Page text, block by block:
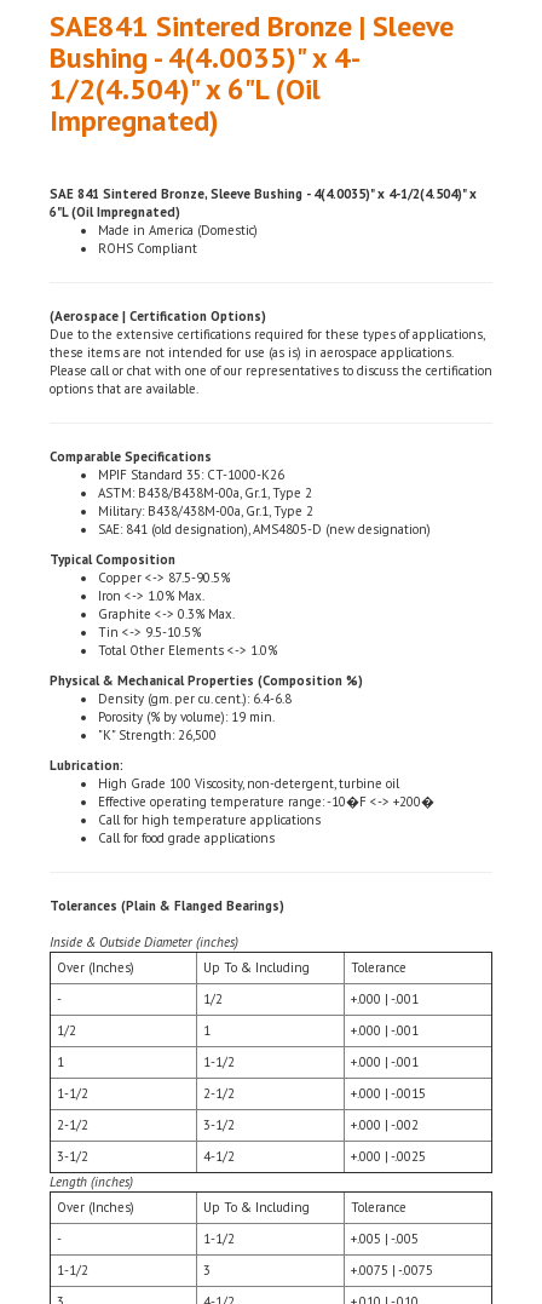
Bushing - 4(4.0035)" x 4-
1/2(4.504)" x 6"L (Oil
Impregnated)
Made in America (Domestic)
ROHS Compliant
these items are not intended for use (as is) in aerospace applications.
Please call or chat with one of our representatives to discuss the certification
options that are available.
ASTM: B438/B438M-00a, Gr.1, Type 2
Military: B438/438M-00a, Gr.1, Type 2
SAE: 841 (old designation), AMS4805-D (new designation)
Typical Composition
Iron <-> 1.0% Max.
Graphite <-> 0.3% Max.
Tin <-> 9.5-10.5%
Total Other Elements <-> 1.0%
Physical & Mechanical Properties (Composition %)
Porosity (% by volume): 19 min.
"K" Strength: 26,500
Lubrication:
Effective operating temperature range: -10�F <-> +200�
Call for high temperature applications
Call for food grade applications
Inside & Outside Diameter (inches)
Over (Inches)
Up To & Including
-
1/2
+.000 | -.001
1/2
1
+.000 | -.001
1
1-1/2
+.000 | -.001
1-1/2
2-1/2
+.000 | -.0015
2-1/2
3-1/2
+.000 | -.002
3-1/2
4-1/2
+.000 | -.0025
Length (inches)
Over (Inches)
Up To & Including
Tolerance
-
1-1/2
+.005 | -.005
1-1/2
3
+.0075 | -.0075
3
4-1/2
+.010 | -.010
Flange Diameter - Based on Flange OD